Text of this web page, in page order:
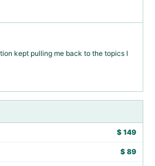
kept pulling me back to the topics I
$ 149
$ 89